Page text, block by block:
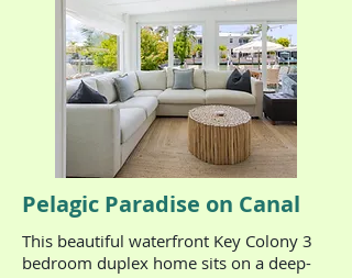
Pelagic Paradise on Canal
This beautiful waterfront Key Colony 3
bedroom duplex home sits on a deep-